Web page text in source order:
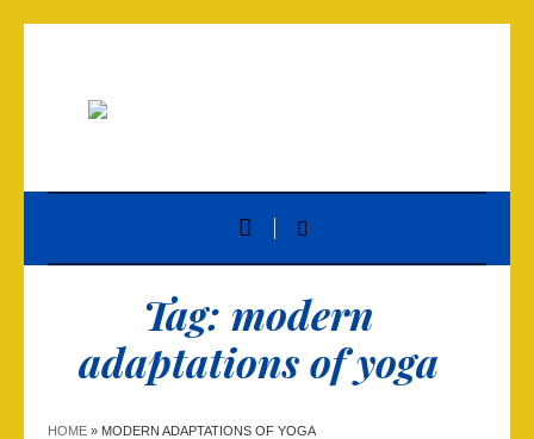
Tag: modern
adaptations of yoga
HOME » MODERN ADAPTATIONS OF YOGA